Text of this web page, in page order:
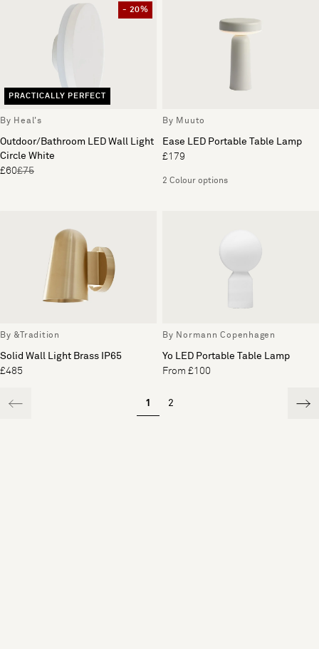
- 20%
PRACTICALLY PERFECT
By Heal's
Outdoor/Bathroom LED Wall Light
Circle White
£60£75
By Muuto
Ease LED Portable Table Lamp
£179
2 Colour options
By &Tradition
Solid Wall Light Brass IP65
£485
By Normann Copenhagen
Yo LED Portable Table Lamp
From £100
1 2